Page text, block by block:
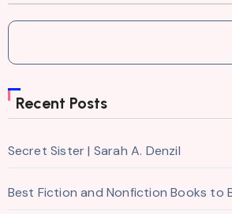
Recent Posts
Secret Sister | Sarah A. Denzil
Best Fiction and Nonfiction Books to